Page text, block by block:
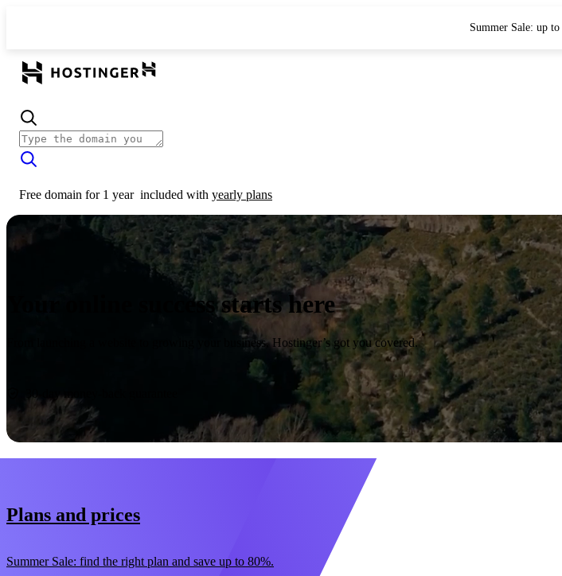
Summer Sale: up
Free domain for 1 year included with yearly plans
Your online success starts here
From launching a website to growing your business, Hostinger’s got you covered.
30-day money-back guarantee
Plans and prices
Summer Sale: find the right plan and save up to 80%.